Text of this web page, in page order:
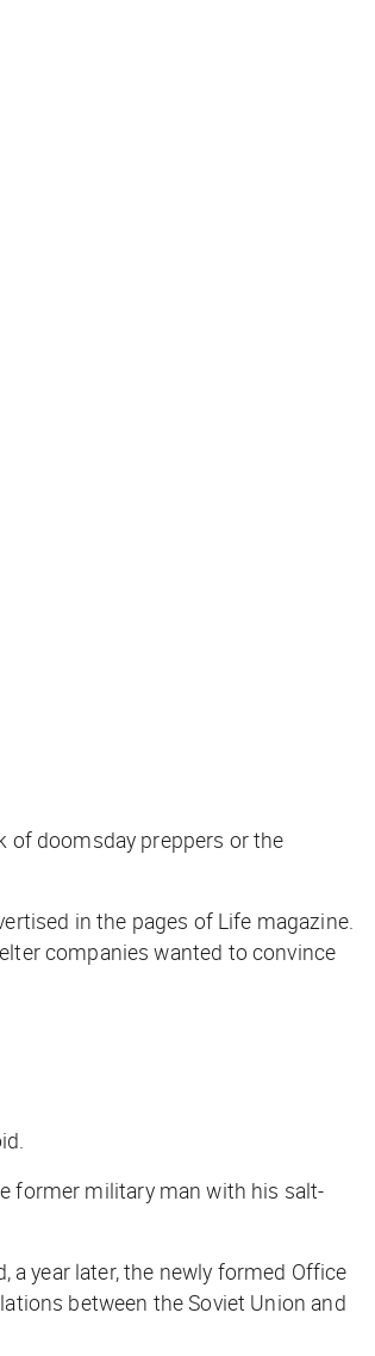
of doomsday preppers or the
in the pages of Life magazine.
companies wanted to convince
former military man with his salt-
a year later, the newly formed Office
between the Soviet Union and